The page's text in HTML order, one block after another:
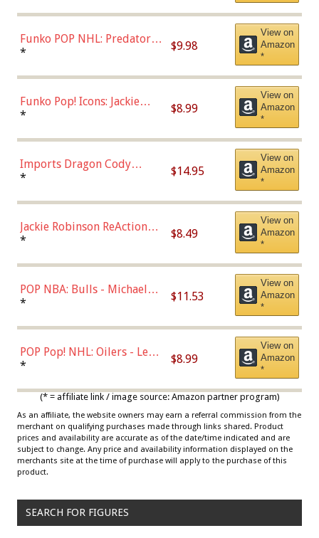
(57821)
Funko POP NHL: Predators -
Roman Josi (Home
* $9.98
View on
Amazon
*
Funko Pop! Icons: Jackie
Robinson (Styles May Vary
Chase)
* $8.99
View on
Amazon
*
Imports Dragon Cody
Bellinger Los Angeles
* $14.95
View on
Amazon
*
Jackie Robinson ReAction
Figure by Super7
* $8.49
View on
Amazon
*
POP NBA: Bulls - Michael
Jordan, Multicolor, One Size
* $11.53
View on
Amazon
*
POP Pop! NHL: Oilers - Leon
Draisaitl (Road Uniform)
* $8.99
View on
Amazon
*
(* = affiliate link / image source: Amazon partner program)
As an affiliate, the website owners may earn a referral commission from the
merchant on qualifying purchases made through links shared. Product
prices and availability are accurate as of the date/time indicated and are
subject to change. Any price and availability information displayed on the
merchants site at the time of purchase will apply to the purchase of this
product.
SEARCH FOR FIGURES